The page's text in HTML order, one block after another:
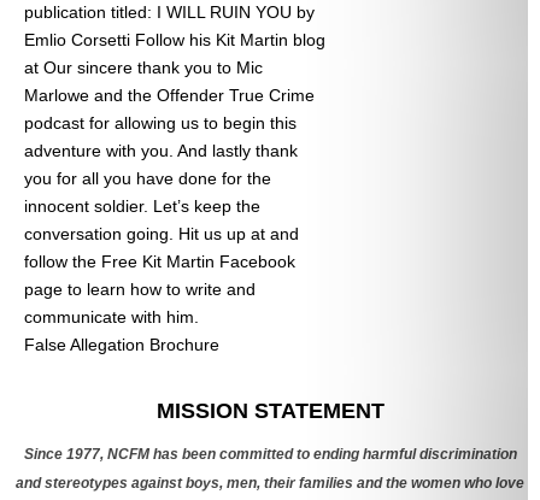
publication titled: I WILL RUIN YOU by
Emlio Corsetti Follow his Kit Martin blog
at Our sincere thank you to Mic
Marlowe and the Offender True Crime
podcast for allowing us to begin this
adventure with you. And lastly thank
you for all you have done for the
innocent soldier. Let’s keep the
conversation going. Hit us up at and
follow the Free Kit Martin Facebook
page to learn how to write and
communicate with him.
False Allegation Brochure
MISSION STATEMENT
Since 1977, NCFM has been committed to ending harmful discrimination
and stereotypes against boys, men, their families and the women who love